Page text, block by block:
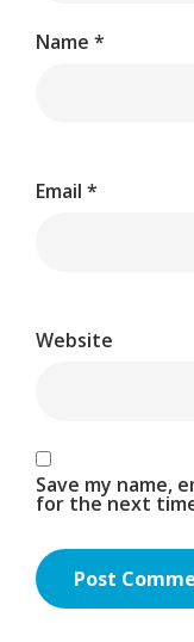
Name *
Email *
Website
Save my name,
for the next